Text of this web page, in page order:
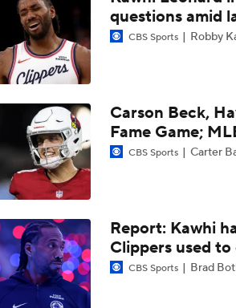
LeBron James to Warriors for
Where does LaMelo Ball-
best?
11:15
LaMelo Ball Joins Anthony
1:17
1:00
What's Next for Fred VanVleet
questions amid
CBS Sports Robby
Carson Beck,
Fame Game;
CBS Sports Carter
Report: Kawhi
Clippers used
CBS Sports Brad